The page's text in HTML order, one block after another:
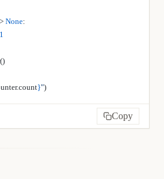
None:
1
}")
Copy